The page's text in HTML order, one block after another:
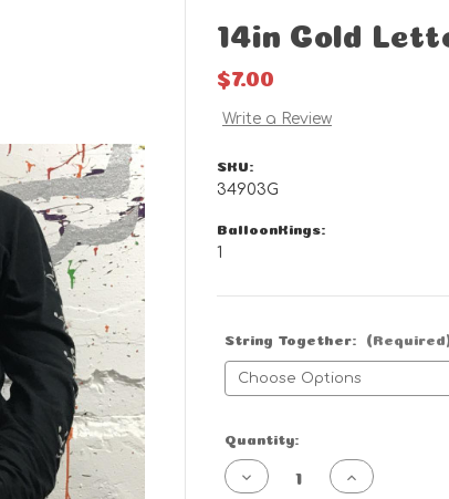
14in Gold
$7.00
Write a Review
SKU:
34903G
BalloonKings:
1
String Together:
Current
Stock:
Quantity:
Decrease
Quantity
Increase
Quantity